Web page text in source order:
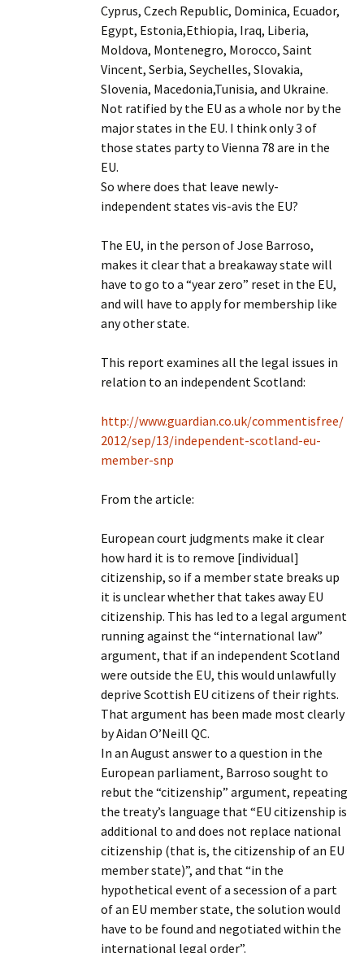
Cyprus, Czech Republic, Dominica, Ecuador,
Egypt, Estonia,Ethiopia, Iraq, Liberia,
Moldova, Montenegro, Morocco, Saint
Vincent, Serbia, Seychelles, Slovakia,
Slovenia, Macedonia,Tunisia, and Ukraine.
Not ratified by the EU as a whole nor by the
major states in the EU. I think only 3 of
those states party to Vienna 78 are in the
EU.
So where does that leave newly-
independent states vis-avis the EU?
The EU, in the person of Jose Barroso,
makes it clear that a breakaway state will
have to go to a “year zero” reset in the EU,
and will have to apply for membership like
any other state.
This report examines all the legal issues in
relation to an independent Scotland:
http://www.guardian.co.uk/commentisfree/
2012/sep/13/independent-scotland-eu-
member-snp
From the article:
European court judgments make it clear
how hard it is to remove [individual]
citizenship, so if a member state breaks up
it is unclear whether that takes away EU
citizenship. This has led to a legal argument
running against the “international law”
argument, that if an independent Scotland
were outside the EU, this would unlawfully
deprive Scottish EU citizens of their rights.
That argument has been made most clearly
by Aidan O’Neill QC.
In an August answer to a question in the
European parliament, Barroso sought to
rebut the “citizenship” argument, repeating
the treaty’s language that “EU citizenship is
additional to and does not replace national
citizenship (that is, the citizenship of an EU
member state)”, and that “in the
hypothetical event of a secession of a part
of an EU member state, the solution would
have to be found and negotiated within the
international legal order”.